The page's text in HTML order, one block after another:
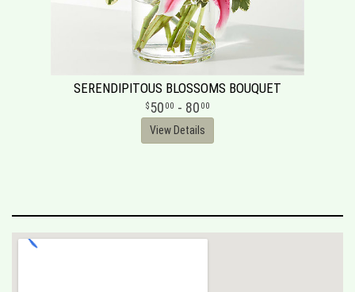
SERENDIPITOUS BLOSSOMS BOUQUET
50 00 - 80 00
View Details